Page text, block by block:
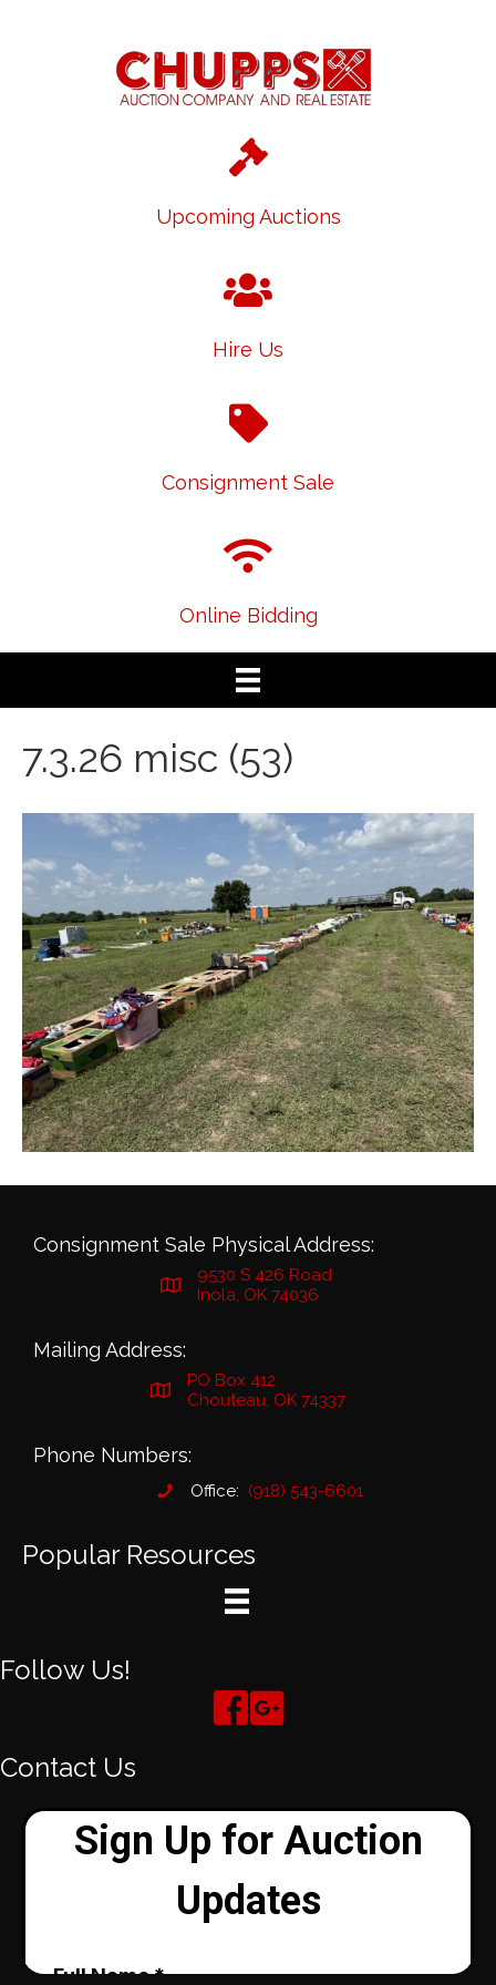
Upcoming Auctions
Hire Us
Consignment Sale
Online Bidding
7.3.26 misc (53)
Consignment Sale Physical Address:
9530 S 426 Road
Inola, OK 74036
Mailing Address:
PO Box 412
Chouteau, OK 74337
Phone Numbers:
Office: (918) 543-6601
Popular Resources
Follow Us!
Contact Us